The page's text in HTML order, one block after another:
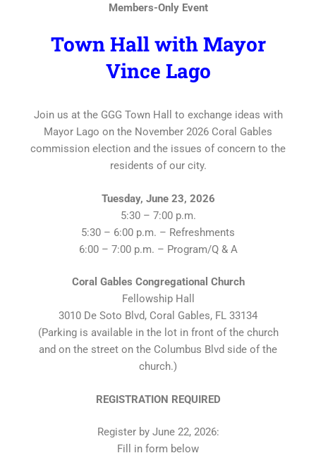
Members-Only Event
Town Hall with Mayor
Vince Lago
Join us at the GGG Town Hall to exchange ideas with
Mayor Lago on the November 2026 Coral Gables
commission election and the issues of concern to the
residents of our city.
Tuesday, June 23, 2026
5:30 – 7:00 p.m.
5:30 – 6:00 p.m. – Refreshments
6:00 – 7:00 p.m. – Program/Q & A
Coral Gables Congregational Church
Fellowship Hall
3010 De Soto Blvd, Coral Gables, FL 33134
(Parking is available in the lot in front of the church
and on the street on the Columbus Blvd side of the
church.)
REGISTRATION REQUIRED
Register by June 22, 2026:
Fill in form below